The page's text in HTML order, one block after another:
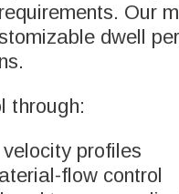
Our
dwell
through:
profiles
flow control